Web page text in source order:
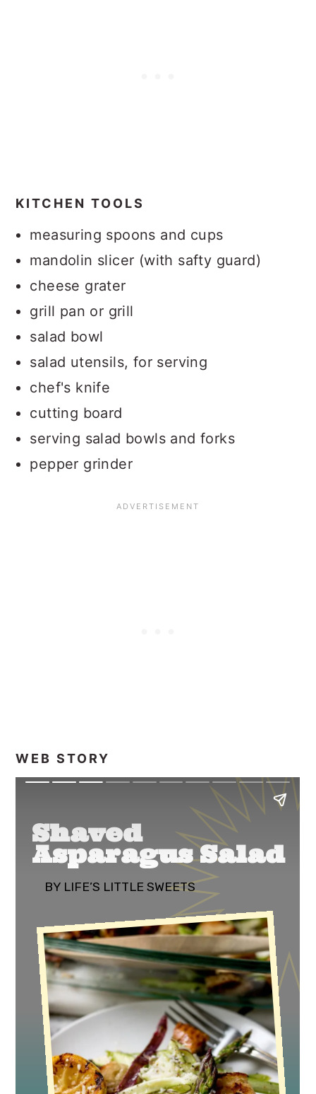
KITCHEN TOOLS
measuring spoons and cups
mandolin slicer (with safty guard)
cheese grater
grill pan or grill
salad bowl
salad utensils, for serving
chef's knife
cutting board
serving salad bowls and forks
pepper grinder
WEB STORY